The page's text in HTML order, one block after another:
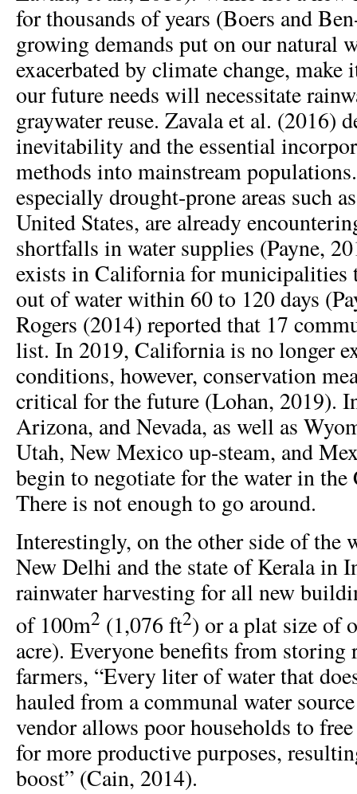
for thousands of years (Boers and
growing demands put on our natural
exacerbated by climate change, make
our future needs will necessitate
graywater reuse. Zavala et al. (2016)
inevitability and the essential
methods into mainstream
especially drought-prone areas such
United States, are already
shortfalls in water supplies (Payne,
exists in California for municipalities
out of water within 60 to 120 days
Rogers (2014) reported that 17
list. In 2019, California is no longer
conditions, however, conservation
critical for the future (Lohan, 2019).
Arizona, and Nevada, as well as
Utah, New Mexico up-steam, and
begin to negotiate for the water in
There is not enough to go around.
Interestingly, on the other side of the
New Delhi and the state of Kerala in
rainwater harvesting for all new
of 100m2 (1,076 ft2) or a plat size of
acre). Everyone benefits from storing
farmers, “Every liter of water that
hauled from a communal water
vendor allows poor households to
for more productive purposes,
boost” (Cain, 2014).